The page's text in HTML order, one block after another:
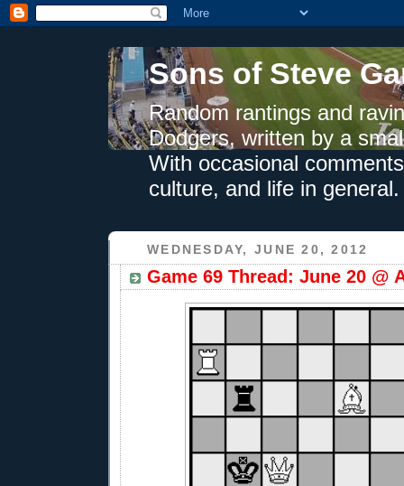
Sons of Steve
Random rantings and
Dodgers, written by a
With occasional
culture, and life in general.
WEDNESDAY, JUNE 20, 2012
Game 69 Thread: June 20 @